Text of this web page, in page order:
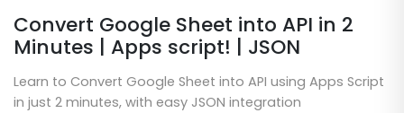
Convert Google Sheet into API in 2
Minutes | Apps script! | JSON
Learn to Convert Google Sheet into API using Apps Script
in just 2 minutes, with easy JSON integration